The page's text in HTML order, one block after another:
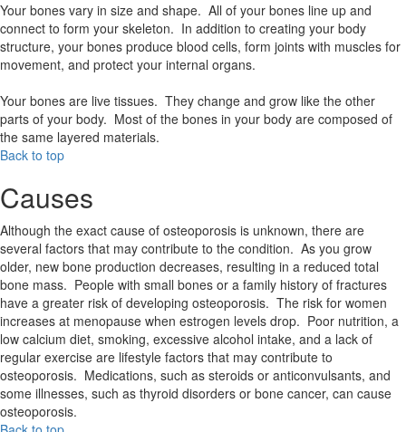
Your bones vary in size and shape. All of your bones line up and
connect to form your skeleton. In addition to creating your body
structure, your bones produce blood cells, form joints with muscles for
movement, and protect your internal organs.
Your bones are live tissues. They change and grow like the other
parts of your body. Most of the bones in your body are composed of
the same layered materials.
Back to top
Causes
Although the exact cause of osteoporosis is unknown, there are
several factors that may contribute to the condition. As you grow
older, new bone production decreases, resulting in a reduced total
bone mass. People with small bones or a family history of fractures
have a greater risk of developing osteoporosis. The risk for women
increases at menopause when estrogen levels drop. Poor nutrition, a
low calcium diet, smoking, excessive alcohol intake, and a lack of
regular exercise are lifestyle factors that may contribute to
osteoporosis. Medications, such as steroids or anticonvulsants, and
some illnesses, such as thyroid disorders or bone cancer, can cause
osteoporosis.